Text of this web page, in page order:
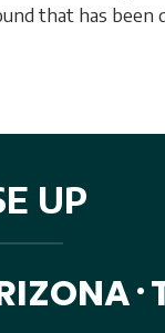
that has been
UP
•